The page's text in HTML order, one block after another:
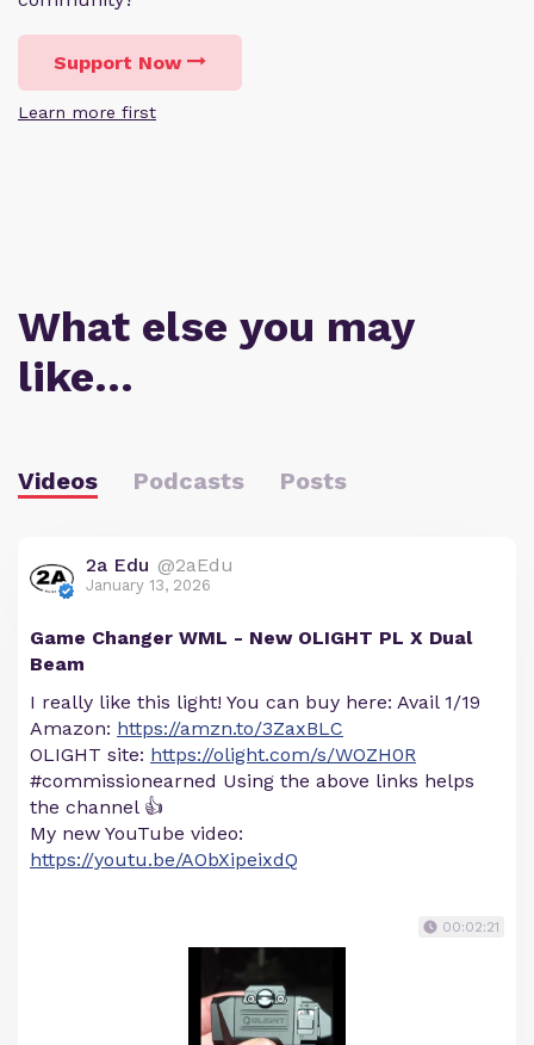
Support Now
Learn more first
What else you may
like…
Videos Podcasts Posts
2a Edu @2aEdu
January 13, 2026
Game Changer WML - New OLIGHT PL X Dual
Beam
I really like this light! You can buy here: Avail 1/19
Amazon: https://amzn.to/3ZaxBLC
OLIGHT site: https://olight.com/s/WOZH0R
#commissionearned Using the above links helps
the channel 👍
My new YouTube video:
https://youtu.be/AObXipeixdQ
00:02:21